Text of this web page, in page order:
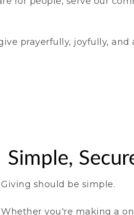
prayerfully, joyfully, and
Simple,
Giving should be simple.
Whether you're making a